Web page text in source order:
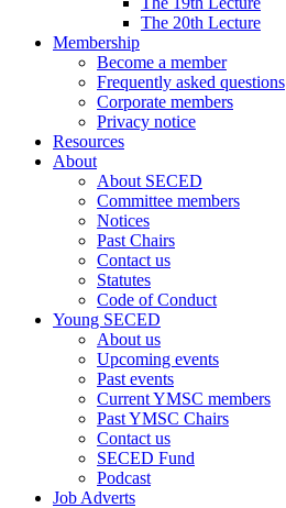
The 20th Lecture
Membership
Become a member
Frequently asked questions
Corporate members
Privacy notice
Resources
About
About SECED
Committee members
Notices
Past Chairs
Contact us
Statutes
Code of Conduct
Young SECED
About us
Upcoming events
Past events
Current YMSC members
Past YMSC Chairs
Contact us
SECED Fund
Podcast
Job Adverts